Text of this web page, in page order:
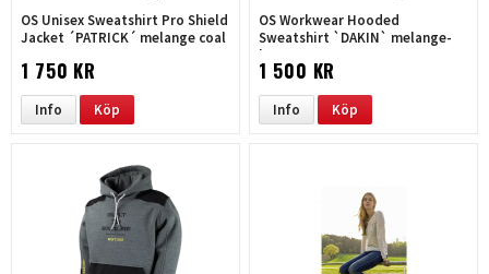
OS Unisex Sweatshirt Pro Shield
Jacket ´PATRICK´ melange coal
1 750 KR
Info Köp
OS Workwear Hooded
Sweatshirt `DAKIN` melange-
brown
1 500 KR
Info Köp